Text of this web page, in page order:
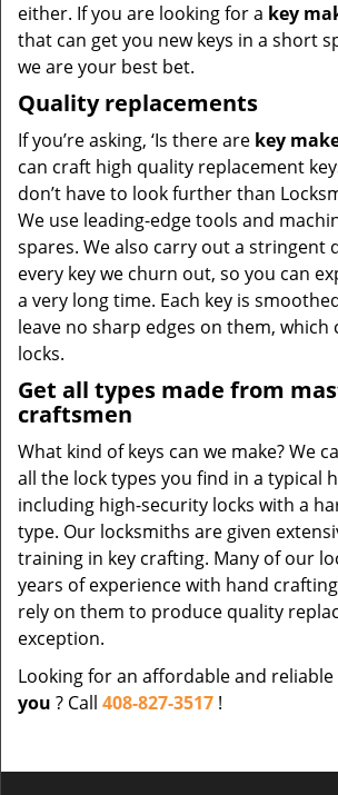
either. If you are looking for a key
that can get you new keys in a short
we are your best bet.
Quality replacements
If you’re asking, ‘Is there are key
can craft high quality replacement
don’t have to look further than
We use leading-edge tools and
spares. We also carry out a stringent
every key we churn out, so you can
a very long time. Each key is
leave no sharp edges on them, which
locks.
Get all types made from
craftsmen
What kind of keys can we make? We
all the lock types you find in a typical
including high-security locks with a
type. Our locksmiths are given
training in key crafting. Many of our
years of experience with hand
rely on them to produce quality
exception.
Looking for an affordable and reliable
you ? Call 408-827-3517 !